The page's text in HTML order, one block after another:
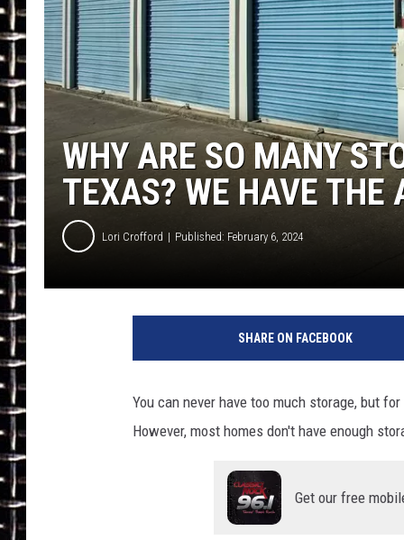
CHRIS SEDENKA
ULTIMATE CLASSIC ROCK
WEEKENDS
WHY ARE SO MANY
TEXAS? WE HAVE THE
Lori Crofford Published: February 6, 2024
SHARE ON FACEBOOK
You can never have too much storage, but
However, most homes don't have enough
Get our free